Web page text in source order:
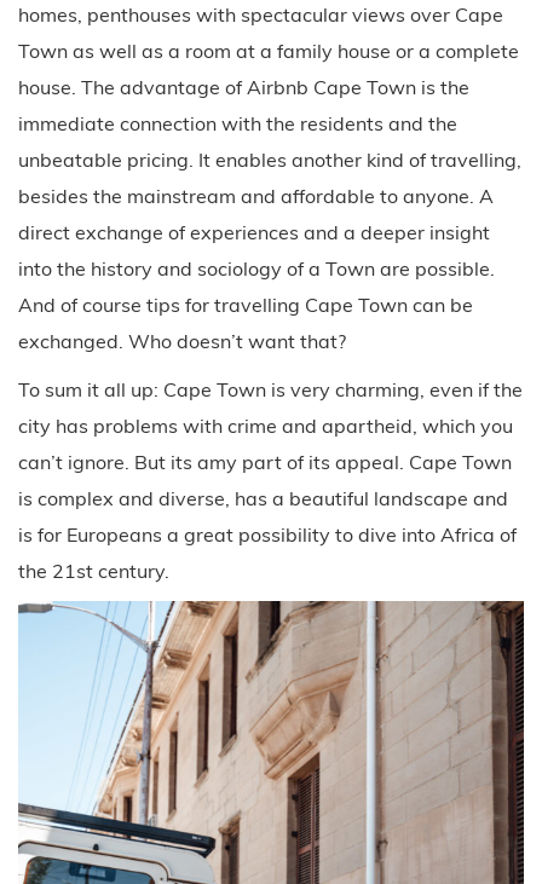
homes, penthouses with spectacular views over Cape
Town as well as a room at a family house or a complete
house. The advantage of Airbnb Cape Town is the
immediate connection with the residents and the
unbeatable pricing. It enables another kind of travelling,
besides the mainstream and affordable to anyone. A
direct exchange of experiences and a deeper insight
into the history and sociology of a Town are possible.
And of course tips for travelling Cape Town can be
exchanged. Who doesn’t want that?
To sum it all up: Cape Town is very charming, even if the
city has problems with crime and apartheid, which you
can’t ignore. But its amy part of its appeal. Cape Town
is complex and diverse, has a beautiful landscape and
is for Europeans a great possibility to dive into Africa of
the 21st century.